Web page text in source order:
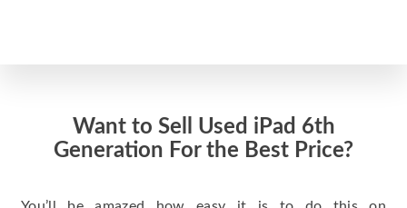
Want to Sell Used iPad 6th
Generation For the Best Price?